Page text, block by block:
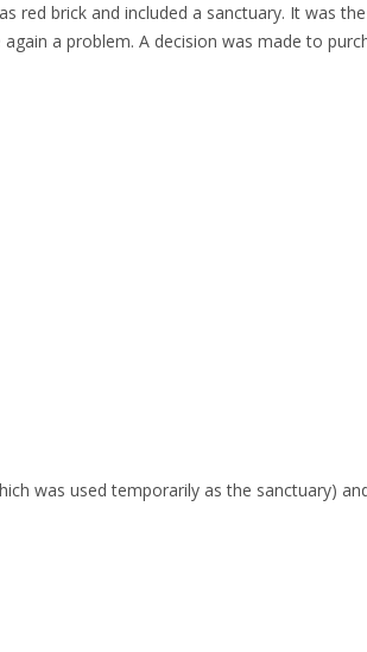
red brick and included a sanctuary. It was
a problem. A decision was made to
was used temporarily as the sanctuary)